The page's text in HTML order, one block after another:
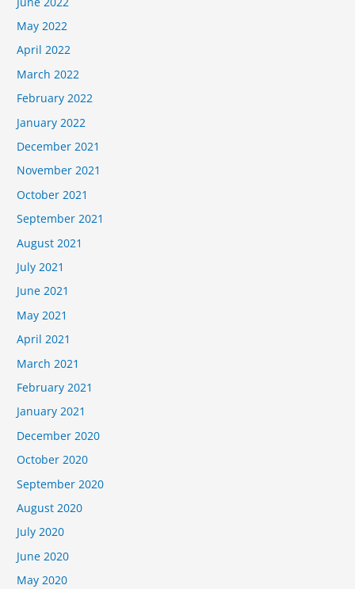
May 2022
April 2022
March 2022
February 2022
January 2022
December 2021
November 2021
October 2021
September 2021
August 2021
July 2021
June 2021
May 2021
April 2021
March 2021
February 2021
January 2021
December 2020
October 2020
September 2020
August 2020
July 2020
June 2020
May 2020